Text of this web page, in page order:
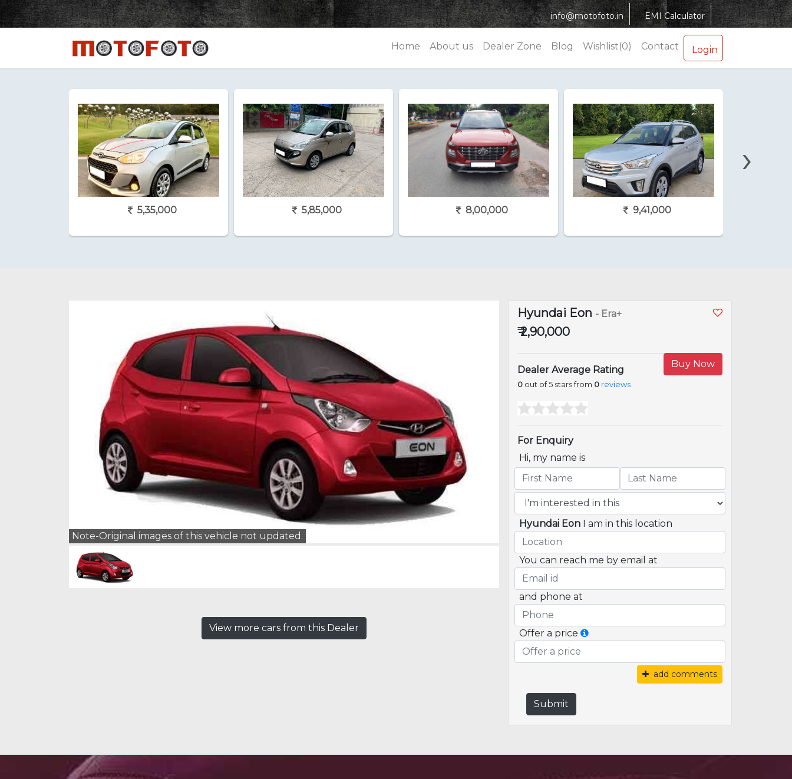
info@motofoto.in EMI Calculator
Home About us Dealer Zone Blog Wishlist(0) Contact Login
5,35,000 5,85,000 8,00,000 9,41,000
›
Note-Original images of this vehicle not updated.
View more cars from this Dealer
Hyundai Eon - Era+
₹ 2,90,000
Buy Now
Dealer Average Rating
0 out of 5 stars from 0 reviews
For Enquiry
Hi, my name is
Hyundai Eon I am in this location
You can reach me by email at
and phone at
Offer a price
add comments
Submit